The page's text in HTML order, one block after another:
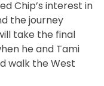
Chip’s interest in
the journey
take the final
he and Tami
walk the West